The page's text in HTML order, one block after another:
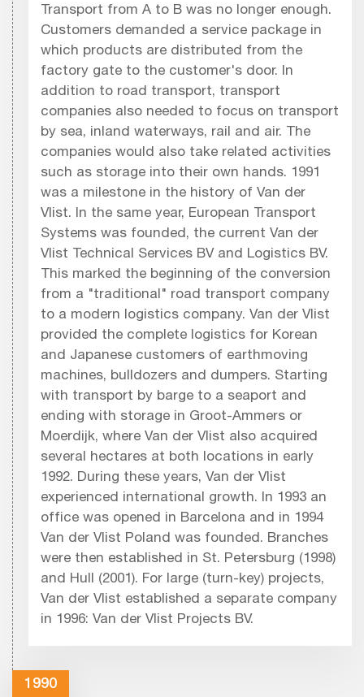
Transport from A to B was no longer enough.
Customers demanded a service package in
which products are distributed from the
factory gate to the customer's door. In
addition to road transport, transport
companies also needed to focus on transport
by sea, inland waterways, rail and air. The
companies would also take related activities
such as storage into their own hands. 1991
was a milestone in the history of Van der
Vlist. In the same year, European Transport
Systems was founded, the current Van der
Vlist Technical Services BV and Logistics BV.
This marked the beginning of the conversion
from a "traditional" road transport company
to a modern logistics company. Van der Vlist
provided the complete logistics for Korean
and Japanese customers of earthmoving
machines, bulldozers and dumpers. Starting
with transport by barge to a seaport and
ending with storage in Groot-Ammers or
Moerdijk, where Van der Vlist also acquired
several hectares at both locations in early
1992. During these years, Van der Vlist
experienced international growth. In 1993 an
office was opened in Barcelona and in 1994
Van der Vlist Poland was founded. Branches
were then established in St. Petersburg (1998)
and Hull (2001). For large (turn-key) projects,
Van der Vlist established a separate company
in 1996: Van der Vlist Projects BV.
1990